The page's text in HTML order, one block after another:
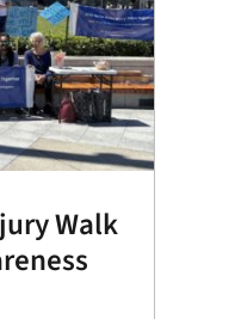
Walk